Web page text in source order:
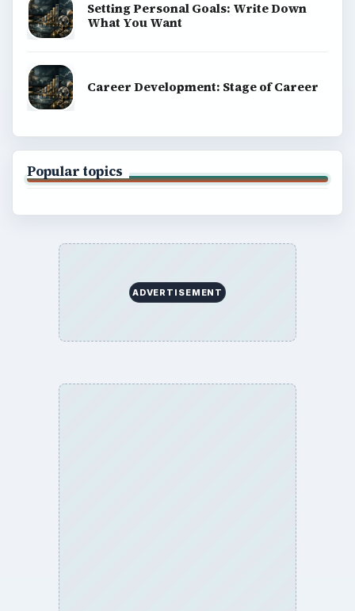
Setting Personal Goals: Write Down
What You Want
Career Development: Stage of Career
Popular topics
ADVERTISEMENT